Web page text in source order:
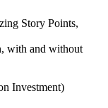
Story Points,
with and without
Investment)